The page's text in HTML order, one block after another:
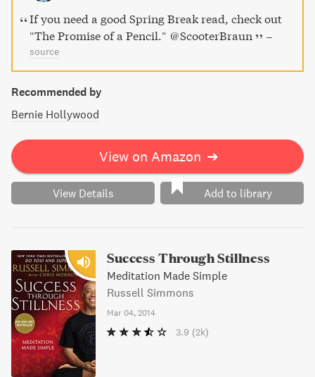
If you need a good Spring Break read, check out
"The Promise of a Pencil." @ScooterBraun
–
source
Recommended by
Bernie Hollywood
View on Amazon ➔
View Details Add to library
Success Through Stillness
Meditation Made Simple
Russell Simmons
Mar 04, 2014
3.9 (2k)